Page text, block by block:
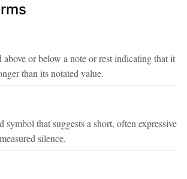
or below a note or rest indicating that it
than its notated value.
symbol that suggests a short, often expressive
silence.